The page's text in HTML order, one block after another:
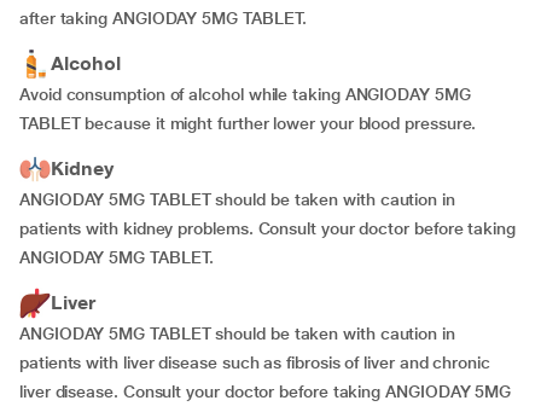
after taking ANGIODAY 5MG TABLET.
Alcohol
Avoid consumption of alcohol while taking ANGIODAY 5MG
TABLET because it might further lower your blood pressure.
Kidney
ANGIODAY 5MG TABLET should be taken with caution in
patients with kidney problems. Consult your doctor before taking
ANGIODAY 5MG TABLET.
Liver
ANGIODAY 5MG TABLET should be taken with caution in
patients with liver disease such as fibrosis of liver and chronic
liver disease. Consult your doctor before taking ANGIODAY 5MG